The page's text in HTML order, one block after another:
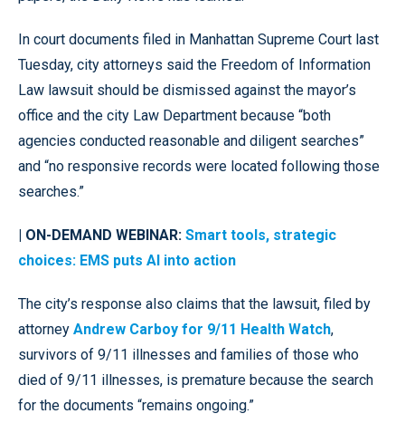
In court documents filed in Manhattan Supreme Court last
Tuesday, city attorneys said the Freedom of Information
Law lawsuit should be dismissed against the mayor’s
office and the city Law Department because “both
agencies conducted reasonable and diligent searches”
and “no responsive records were located following those
searches.”
| ON-DEMAND WEBINAR: Smart tools, strategic
choices: EMS puts AI into action
The city’s response also claims that the lawsuit, filed by
attorney Andrew Carboy for 9/11 Health Watch,
survivors of 9/11 illnesses and families of those who
died of 9/11 illnesses, is premature because the search
for the documents “remains ongoing.”